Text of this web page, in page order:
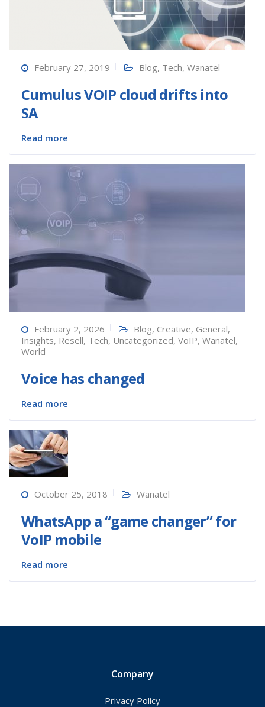
February 27, 2019 Blog, Tech, Wanatel
Cumulus VOIP cloud drifts into
SA
Read more
February 2, 2026 Blog, Creative, General,
Insights, Resell, Tech, Uncategorized, VoIP, Wanatel,
World
Voice has changed
Read more
October 25, 2018 Wanatel
WhatsApp a “game changer” for
VoIP mobile
Read more
Company
Privacy Policy